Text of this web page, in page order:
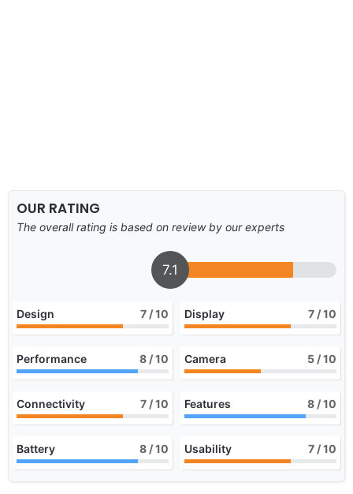
OUR RATING
The overall rating is based on review by our experts
7.1
Design 7 / 10 Display 7 / 10
Performance 8 / 10 Camera 5 / 10
Connectivity 7 / 10 Features 8 / 10
Battery 8 / 10 Usability 7 / 10